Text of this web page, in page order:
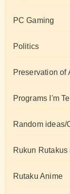
PC Gaming
Politics
Preservation of
Programs I'm
Random ideas/
Rukun Rutakus
Rutaku Anime